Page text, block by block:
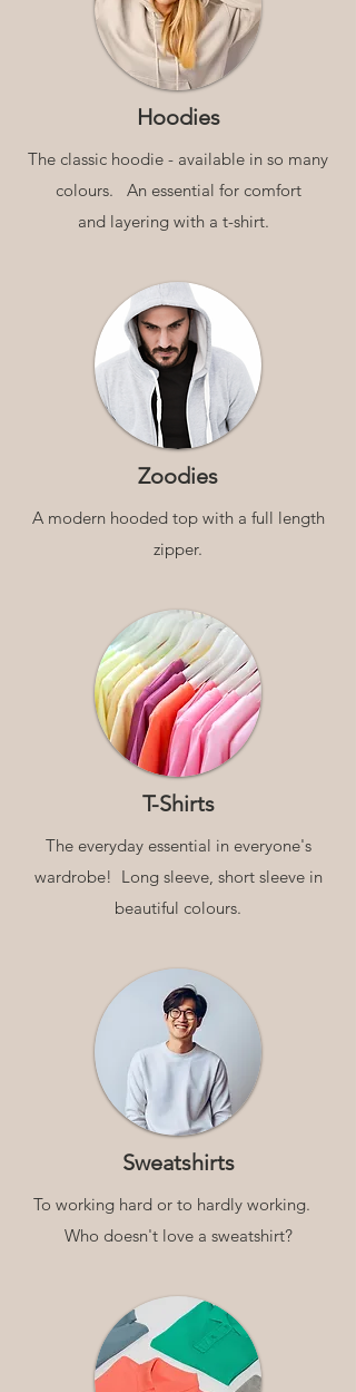
Hoodies
The classic hoodie - available in so many
colours. An essential for comfort
and layering with a t-shirt.
Zoodies
A modern hooded top with a full length
zipper.
T-Shirts
The everyday essential in everyone's
wardrobe! Long sleeve, short sleeve in
beautiful colours.
Sweatshirts
To working hard or to hardly working.
Who doesn't love a sweatshirt?